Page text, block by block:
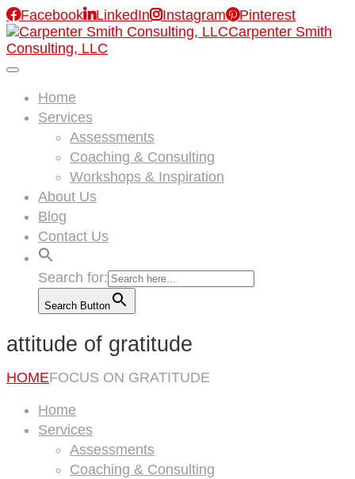
FacebookLinkedInInstagramPinterest
Carpenter Smith
Consulting, LLC
Home
Services
Assessments
Coaching & Consulting
Workshops & Inspiration
About Us
Blog
Contact Us
Search for:
Search Button
attitude of gratitude
HOMEFOCUS ON GRATITUDE
Home
Services
Assessments
Coaching & Consulting